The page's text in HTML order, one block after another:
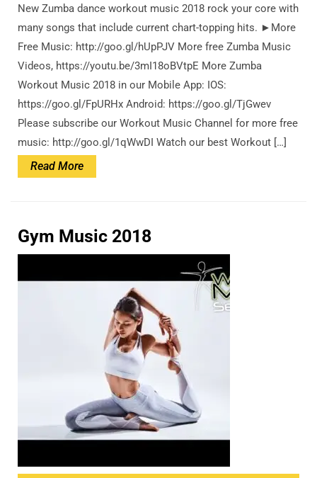
New Zumba dance workout music 2018 rock your core with
many songs that include current chart-topping hits. ►More
Free Music: http://goo.gl/hUpPJV More free Zumba Music
Videos, https://youtu.be/3mI18oBVtpE More Zumba
Workout Music 2018 in our Mobile App: IOS:
https://goo.gl/FpURHx Android: https://goo.gl/TjGwev
Please subscribe our Workout Music Channel for more free
music: http://goo.gl/1qWwDI Watch our best Workout […]
Read MoreRead
More
Gym Music 2018